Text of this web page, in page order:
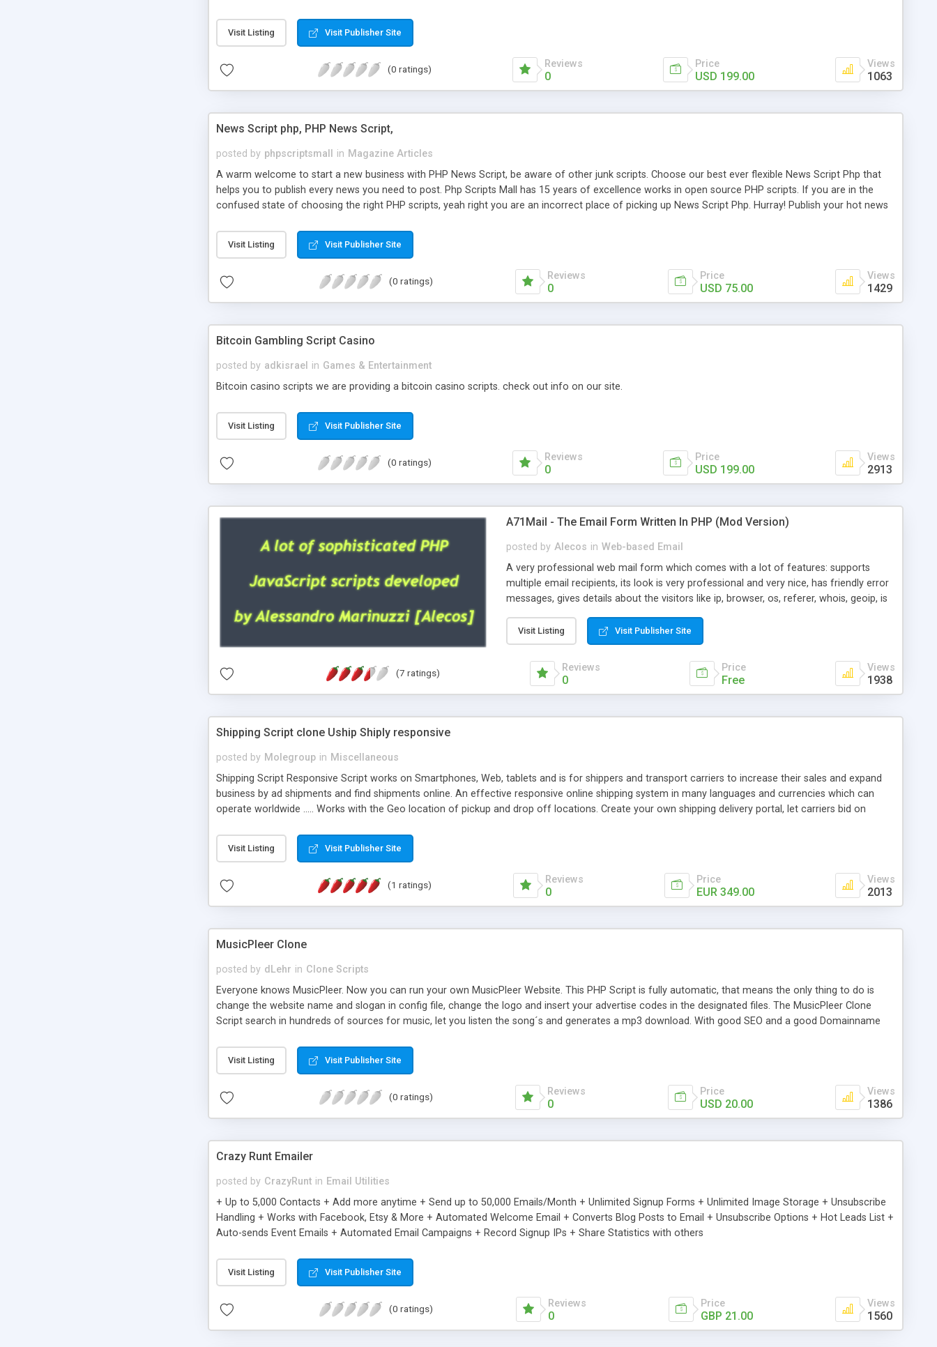
Visit Listing Visit Publisher Site
(0 ratings) Reviews
0
Price
USD 199.00
Views
1063
News Script php, PHP News Script,
posted by phpscriptsmall in Magazine Articles
A warm welcome to start a new business with PHP News Script, be aware of other junk scripts. Choose our best ever flexible News Script Php that
helps you to publish every news you need to post. Php Scripts Mall has 15 years of excellence works in open source PHP scripts. If you are in the
confused state of choosing the right PHP scripts, yeah right you are an incorrect place of picking up News Script Php. Hurray! Publish your hot news
PHP News Script. You can Google it over the internet for choosing the right choice of news script, however Php Scripts Mall will be listed in the top
10 results.
Visit Listing Visit Publisher Site
(0 ratings) Reviews
0
Price
USD 75.00
Views
1429
Bitcoin Gambling Script Casino
posted by adkisrael in Games & Entertainment
Bitcoin casino scripts we are providing a bitcoin casino scripts. check out info on our site.
Visit Listing Visit Publisher Site
(0 ratings) Reviews
0
Price
USD 199.00
Views
2913
A71Mail - The Email Form Written In PHP (Mod Version)
posted by Alecos in Web-based Email
A very professional web mail form which comes with a lot of features: supports
multiple email recipients, its look is very professional and very nice, has friendly error
messages, gives details about the visitors like ip, browser, os, referer, whois, geoip, is
external templates, has inline error messages, is able to verify any field by using the
regex, supports 6 languages at the moment (italian, french, german, english, albanian
and spanish), supports email logs, supports antispam filters and keys, uses a captcha-
like technique, supports utf-8 (unicode), supports skins, optionally supports multiple
Visit Listing Visit Publisher Site
(7 ratings) Reviews
0
Price
Free
Views
1938
Shipping Script clone Uship Shiply responsive
posted by Molegroup in Miscellaneous
Shipping Script Responsive Script works on Smartphones, Web, tablets and is for shippers and transport carriers to increase their sales and expand
business by ad shipments and find shipments online. An effective responsive online shipping system in many languages and currencies which can
operate worldwide ..... Works with the Geo location of pickup and drop off locations. Create your own shipping delivery portal, let carriers bid on
or Shiply
Visit Listing Visit Publisher Site
(1 ratings) Reviews
0
Price
EUR 349.00
Views
2013
MusicPleer Clone
posted by dLehr in Clone Scripts
Everyone knows MusicPleer. Now you can run your own MusicPleer Website. This PHP Script is fully automatic, that means the only thing to do is
change the website name and slogan in config file, change the logo and insert your advertise codes in the designated files. The MusicPleer Clone
Script search in hundreds of sources for music, let you listen the song´s and generates a mp3 download. With good SEO and a good Domainname
Visit Listing Visit Publisher Site
(0 ratings) Reviews
0
Price
USD 20.00
Views
1386
Crazy Runt Emailer
posted by CrazyRunt in Email Utilities
+ Up to 5,000 Contacts + Add more anytime + Send up to 50,000 Emails/Month + Unlimited Signup Forms + Unlimited Image Storage + Unsubscribe
Handling + Works with Facebook, Etsy & More + Automated Welcome Email + Converts Blog Posts to Email + Unsubscribe Options + Hot Leads List +
Auto-sends Event Emails + Automated Email Campaigns + Record Signup IPs + Share Statistics with others
Visit Listing Visit Publisher Site
(0 ratings) Reviews
0
Price
GBP 21.00
Views
1560